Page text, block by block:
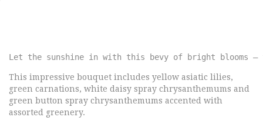
Let the sunshine in with this bevy of bright
This impressive bouquet includes yellow asiatic lilies,
green carnations, white daisy spray chrysanthemums and
green button spray chrysanthemums accented with
assorted greenery.